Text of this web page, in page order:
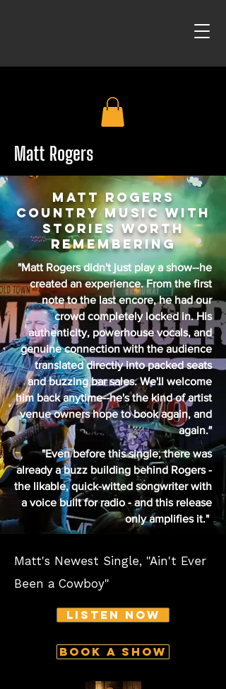
Matt Rogers
Matt Rogers
country music with
stories worth
remembering
"Matt Rogers didn't just play a show--he
created an experience. From the first
note to the last encore, he had our
crowd completely locked in. His
authenticity, powerhouse vocals, and
genuine connection with the audience
translated directly into packed seats
and buzzing bar sales. We'll welcome
him back anytime--he's the kind of artist
venue owners hope to book again, and
again."
"Even before this single, there was
already a buzz building behind Rogers -
the likable, quick-witted songwriter with
a voice built for radio - and this release
only amplifies it."
Matt's Newest Single, "Ain't Ever
Been a Cowboy"
Listen NOW
Book A Show